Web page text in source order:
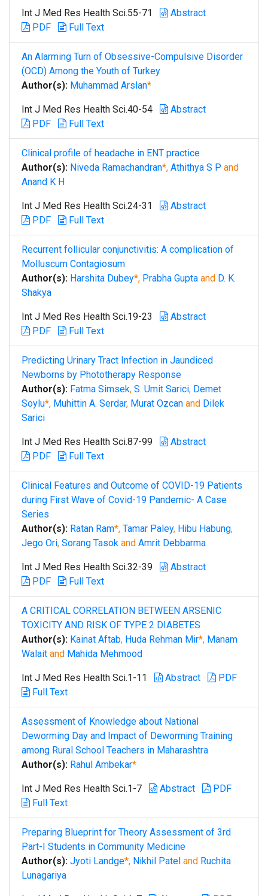
Int J Med Res Health Sci.55-71
Abstract
PDF
Full Text
An Alarming Turn of Obsessive-Compulsive Disorder
(OCD) Among the Youth of Turkey
Author(s): Muhammad Arslan*
Int J Med Res Health Sci.40-54
Abstract
PDF
Full Text
Clinical profile of headache in ENT practice
Author(s): Niveda Ramachandran*, Athithya S P and
Anand K H
Int J Med Res Health Sci.24-31
Abstract
PDF
Full Text
Recurrent follicular conjunctivitis: A complication of
Molluscum Contagiosum
Author(s): Harshita Dubey*, Prabha Gupta and D. K.
Shakya
Int J Med Res Health Sci.19-23
Abstract
PDF
Full Text
Predicting Urinary Tract Infection in Jaundiced
Newborns by Phototherapy Response
Author(s): Fatma Simsek, S. Umit Sarici, Demet
Soylu*, Muhittin A. Serdar, Murat Ozcan and Dilek
Sarici
Int J Med Res Health Sci.87-99
Abstract
PDF
Full Text
Clinical Features and Outcome of COVID-19 Patients
during First Wave of Covid-19 Pandemic- A Case
Series
Author(s): Ratan Ram*, Tamar Paley, Hibu Habung,
Jego Ori, Sorang Tasok and Amrit Debbarma
Int J Med Res Health Sci.32-39
Abstract
PDF
Full Text
A CRITICAL CORRELATION BETWEEN ARSENIC
TOXICITY AND RISK OF TYPE 2 DIABETES
Author(s): Kainat Aftab, Huda Rehman Mir*, Manam
Walait and Mahida Mehmood
Int J Med Res Health Sci.1-11 Abstract
PDF
Full Text
Assessment of Knowledge about National
Deworming Day and Impact of Deworming Training
among Rural School Teachers in Maharashtra
Author(s): Rahul Ambekar*
Int J Med Res Health Sci.1-7 Abstract
PDF
Full Text
Preparing Blueprint for Theory Assessment of 3rd
Part-I Students in Community Medicine
Author(s): Jyoti Landge*, Nikhil Patel and Ruchita
Lunagariya